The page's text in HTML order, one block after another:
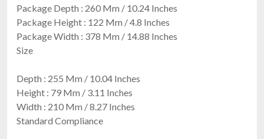
Package Depth : 260 Mm / 10.24 Inches
Package Height : 122 Mm / 4.8 Inches
Package Width : 378 Mm / 14.88 Inches
Size
Depth : 255 Mm / 10.04 Inches
Height : 79 Mm / 3.11 Inches
Width : 210 Mm / 8.27 Inches
Standard Compliance